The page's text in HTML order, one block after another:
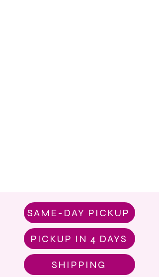
SAME-DAY PICKUP
PICKUP IN 4 DAYS
SHIPPING